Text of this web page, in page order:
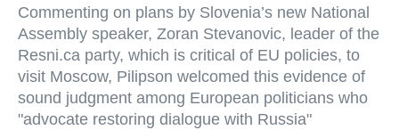
Commenting on plans by Slovenia’s new National
Assembly speaker, Zoran Stevanovic, leader of the
Resni.ca party, which is critical of EU policies, to
visit Moscow, Pilipson welcomed this evidence of
sound judgment among European politicians who
"advocate restoring dialogue with Russia"